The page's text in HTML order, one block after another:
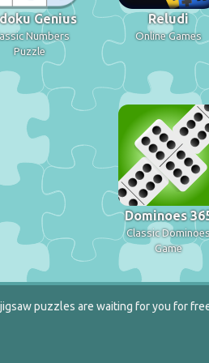
Genius
Numbers
Puzzle
Reludi
Online Games
Dominoes
Classic
Game
puzzles are waiting for you for